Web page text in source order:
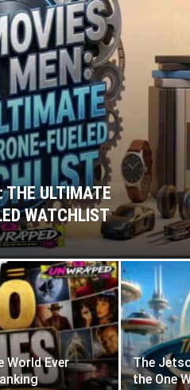
THE ULTIMATE
WATCHLIST
World Ever
The
the One